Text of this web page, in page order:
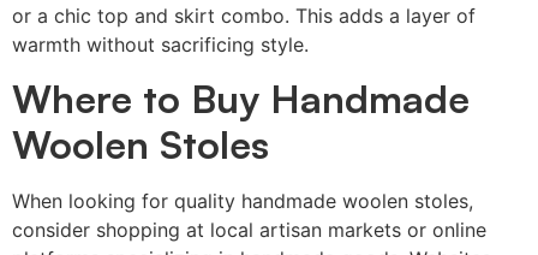
or a chic top and skirt combo. This adds a layer of
warmth without sacrificing style.
Where to Buy Handmade
Woolen Stoles
When looking for quality handmade woolen stoles,
consider shopping at local artisan markets or online